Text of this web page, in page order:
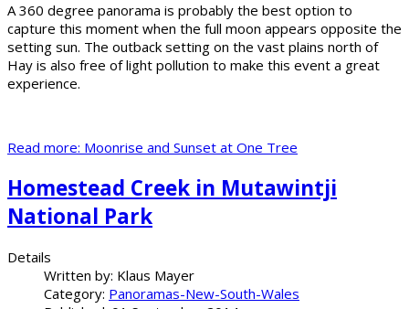
A 360 degree panorama is probably the best option to
capture this moment when the full moon appears opposite the
setting sun. The outback setting on the vast plains north of
Hay is also free of light pollution to make this event a great
experience.
Read more: Moonrise and Sunset at One Tree
Homestead Creek in Mutawintji
National Park
Details
Written by: Klaus Mayer
Category: Panoramas-New-South-Wales